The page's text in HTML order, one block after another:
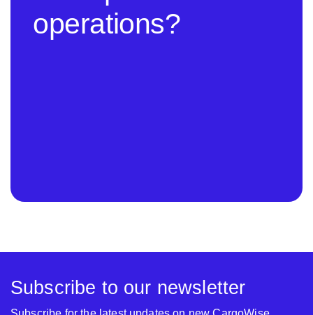
operations?
Subscribe to our newsletter